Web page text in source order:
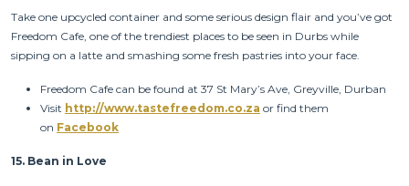
Take one upcycled container and some serious design flair and you’ve got
Freedom Cafe, one of the trendiest places to be seen in Durbs while
sipping on a latte and smashing some fresh pastries into your face.
Freedom Cafe can be found at 37 St Mary’s Ave, Greyville, Durban
Visit http://www.tastefreedom.co.za or find them
on Facebook
15. Bean in Love